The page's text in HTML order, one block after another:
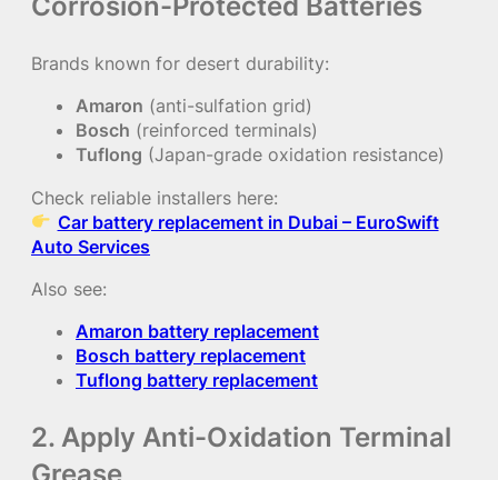
Brands known for desert durability:
Amaron (anti-sulfation grid)
Bosch (reinforced terminals)
Tuflong (Japan-grade oxidation resistance)
Check reliable installers here:
Car battery replacement in Dubai – EuroSwift
Auto Services
Also see:
Amaron battery replacement
Bosch battery replacement
Tuflong battery replacement
2. Apply Anti-Oxidation Terminal